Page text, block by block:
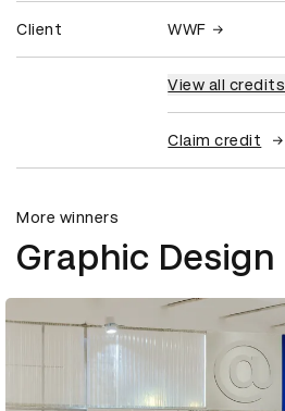
Client WWF
View all credits
Claim credit
More winners
Graphic Design